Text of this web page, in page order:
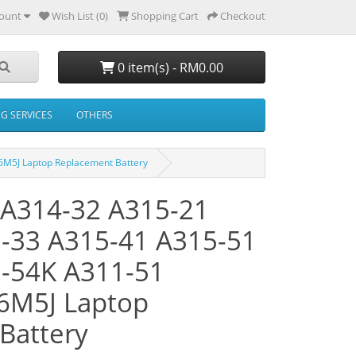
Wish List (0) Shopping Cart Checkout
0 item(s) - RM0.00
SERVICES OTHERS
Laptop Replacement Battery
32 A315-21
A315-41 A315-51
A311-51
Laptop